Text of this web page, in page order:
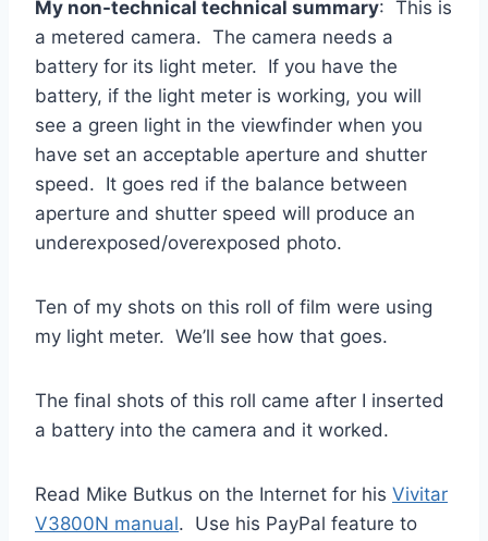
My non-technical technical summary: This is
a metered camera. The camera needs a
battery for its light meter. If you have the
battery, if the light meter is working, you will
see a green light in the viewfinder when you
have set an acceptable aperture and shutter
speed. It goes red if the balance between
aperture and shutter speed will produce an
underexposed/overexposed photo.
Ten of my shots on this roll of film were using
my light meter. We’ll see how that goes.
The final shots of this roll came after I inserted
a battery into the camera and it worked.
Read Mike Butkus on the Internet for his Vivitar
V3800N manual. Use his PayPal feature to